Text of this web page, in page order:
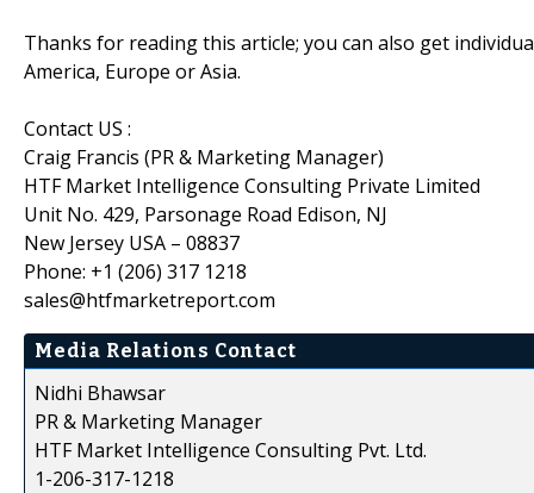
Thanks for reading this article; you can also get
America, Europe or Asia.
Contact US :
Craig Francis (PR & Marketing Manager)
HTF Market Intelligence Consulting Private Limited
Unit No. 429, Parsonage Road Edison, NJ
New Jersey USA – 08837
Phone: +1 (206) 317 1218
sales@htfmarketreport.com
Media Relations Contact
Nidhi Bhawsar
PR & Marketing Manager
HTF Market Intelligence Consulting Pvt. Ltd.
1-206-317-1218